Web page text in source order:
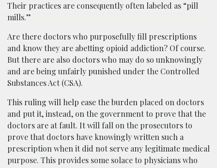
Their practices are consequently often labeled as “pill
mills.”
Are there doctors who purposefully fill prescriptions
and know they are abetting opioid addiction? Of course.
But there are also doctors who may do so unknowingly
and are being unfairly punished under the Controlled
Substances Act (CSA).
This ruling will help ease the burden placed on doctors
and put it, instead, on the government to prove that the
doctors are at fault. It will fall on the prosecutors to
prove that doctors have knowingly written such a
prescription when it did not serve any legitimate medical
purpose. This provides some solace to physicians who